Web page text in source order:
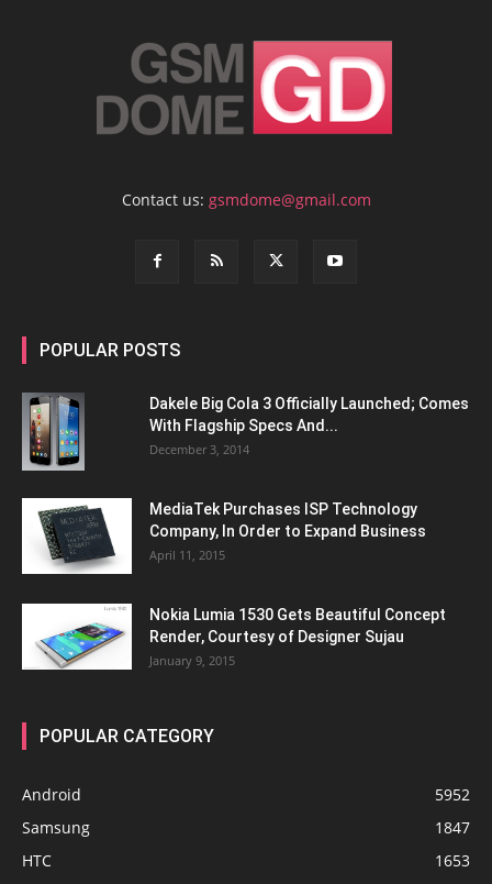
Contact us: gsmdome@gmail.com
POPULAR POSTS
Dakele Big Cola 3 Officially Launched; Comes
With Flagship Specs And...
December 3, 2014
MediaTek Purchases ISP Technology
Company, In Order to Expand Business
April 11, 2015
Nokia Lumia 1530 Gets Beautiful Concept
Render, Courtesy of Designer Sujau
January 9, 2015
POPULAR CATEGORY
Android
5952
Samsung
1847
HTC
1653